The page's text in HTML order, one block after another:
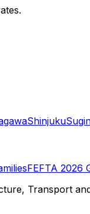
Shinjuku
FEFTA 2026
Transport